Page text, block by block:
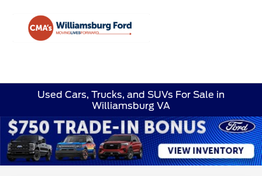
Used Cars, Trucks, and SUVs For Sale in
Williamsburg VA